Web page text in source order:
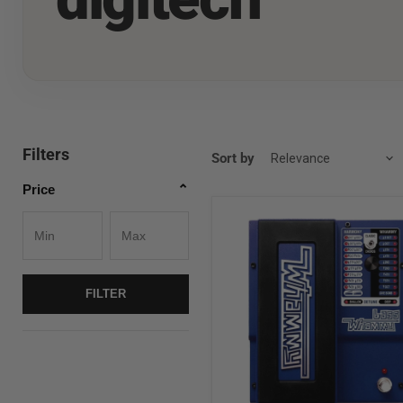
Filters
Price ⌃
FILTER
Sort by
Digitech
Whammy
Bass